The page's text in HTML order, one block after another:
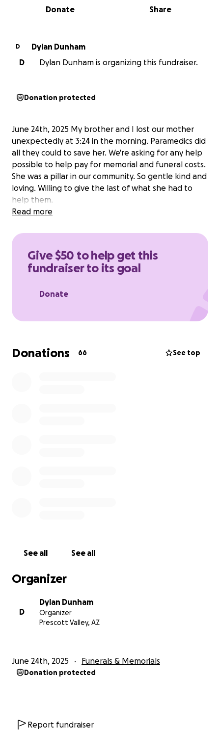
0% complete
Share
Donate
D
Dylan Dunham
D
Dylan Dunham is organizing this fundraiser.
Donation protected
June 24th, 2025 My brother and I lost our mother
unexpectedly at 3:24 in the morning. Paramedics did
all they could to save her. We're asking for any help
possible to help pay for memorial and funeral costs.
She was a pillar in our community. So gentle kind and
loving. Willing to give the last of what she had to
help them.
Read more
Give $50 to help get this
fundraiser to its goal
Donate
Donations 66 See top
See all See all
Organizer
D
Dylan Dunham
Organizer
Prescott Valley, AZ
June 24th, 2025 Funerals & Memorials
Donation protected
Report fundraiser